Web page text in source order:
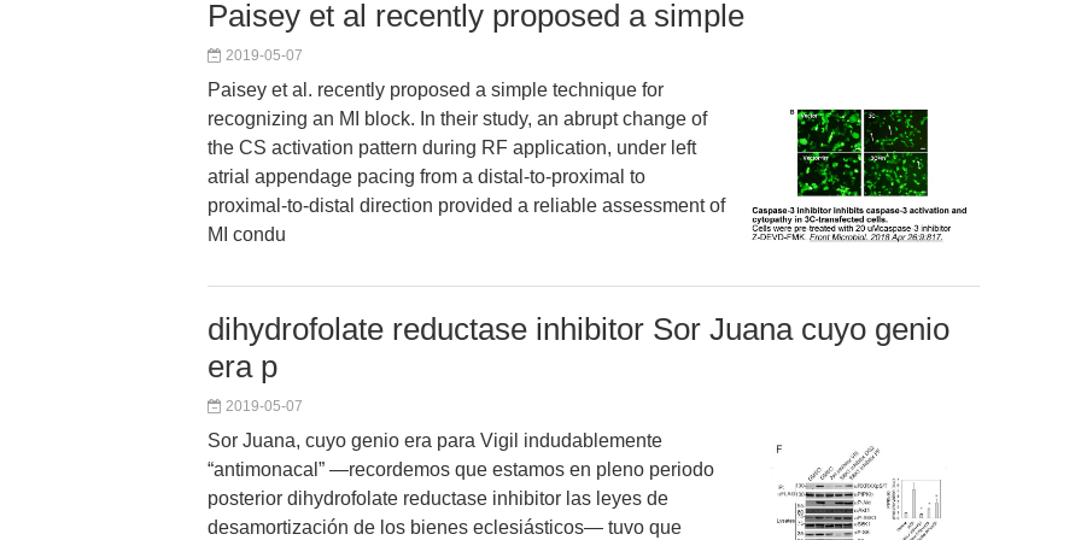
Paisey et al recently proposed a simple
2019-05-07
Paisey et al. recently proposed a simple technique for
recognizing an MI block. In their study, an abrupt change of
the CS activation pattern during RF application, under left
atrial appendage pacing from a distal-to-proximal to
proximal-to-distal direction provided a reliable assessment of
MI condu
dihydrofolate reductase inhibitor Sor Juana cuyo genio
era p
2019-05-07
Sor Juana, cuyo genio era para Vigil indudablemente
“antimonacal” —recordemos que estamos en pleno periodo
posterior dihydrofolate reductase inhibitor las leyes de
desamortización de los bienes eclesiásticos— tuvo que